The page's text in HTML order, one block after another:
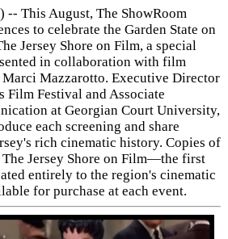
-- This August, The ShowRoom
to celebrate the Garden State on
Jersey Shore on Film, a special
in collaboration with film
Mazzarotto. Executive Director
Film Festival and Associate
at Georgian Court University,
each screening and share
rich cinematic history. Copies of
Jersey Shore on Film—the first
entirely to the region's cinematic
for purchase at each event.